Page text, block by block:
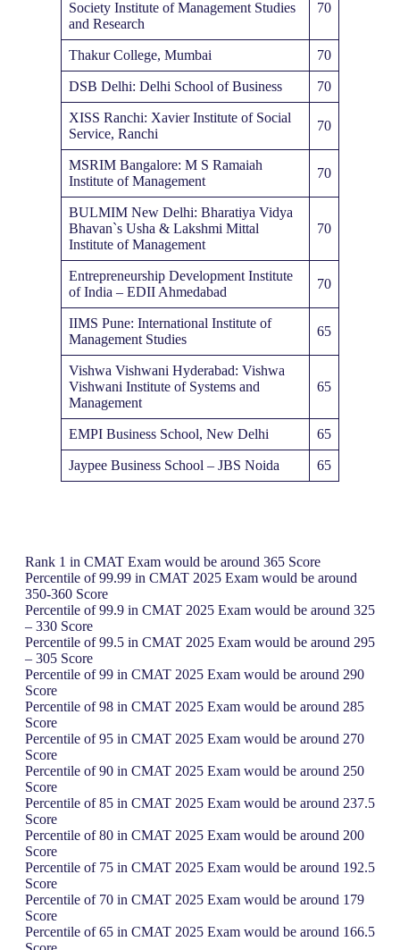
Society Institute of Management Studies
and Research
70
Thakur College, Mumbai 70
DSB Delhi: Delhi School of Business 70
XISS Ranchi: Xavier Institute of Social
Service, Ranchi
70
MSRIM Bangalore: M S Ramaiah
Institute of Management
70
BULMIM New Delhi: Bharatiya Vidya
Bhavan`s Usha & Lakshmi Mittal
Institute of Management
70
Entrepreneurship Development Institute
of India – EDII Ahmedabad
70
IIMS Pune: International Institute of
Management Studies
65
Vishwa Vishwani Hyderabad: Vishwa
Vishwani Institute of Systems and
Management
65
EMPI Business School, New Delhi 65
Jaypee Business School – JBS Noida 65
Rank 1 in CMAT Exam would be around 365 Score
Percentile of 99.99 in CMAT 2025 Exam would be around
350-360 Score
Percentile of 99.9 in CMAT 2025 Exam would be around 325
– 330 Score
Percentile of 99.5 in CMAT 2025 Exam would be around 295
– 305 Score
Percentile of 99 in CMAT 2025 Exam would be around 290
Score
Percentile of 98 in CMAT 2025 Exam would be around 285
Score
Percentile of 95 in CMAT 2025 Exam would be around 270
Score
Percentile of 90 in CMAT 2025 Exam would be around 250
Score
Percentile of 85 in CMAT 2025 Exam would be around 237.5
Score
Percentile of 80 in CMAT 2025 Exam would be around 200
Score
Percentile of 75 in CMAT 2025 Exam would be around 192.5
Score
Percentile of 70 in CMAT 2025 Exam would be around 179
Score
Percentile of 65 in CMAT 2025 Exam would be around 166.5